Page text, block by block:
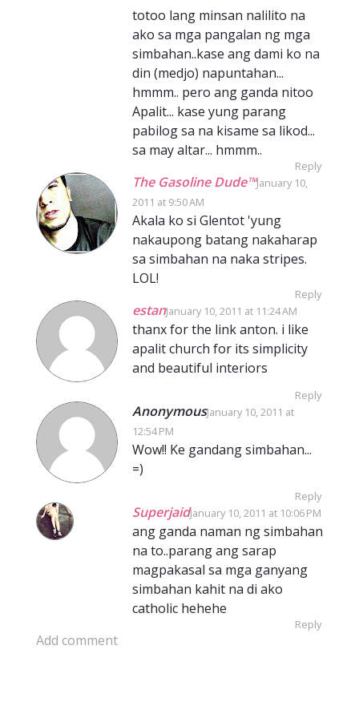
totoo lang minsan nalilito na
ako sa mga pangalan ng mga
simbahan..kase ang dami ko na
din (medjo) napuntahan...
hmmm.. pero ang ganda nitoo
Apalit... kase yung parang
pabilog sa na kisame sa likod...
sa may altar... hmmm..
Reply
The Gasoline Dude™January 10,
2011 at 9:50 AM
Akala ko si Glentot 'yung
nakaupong batang nakaharap
sa simbahan na naka stripes.
LOL!
Reply
estanJanuary 10, 2011 at 11:24 AM
thanx for the link anton. i like
apalit church for its simplicity
and beautiful interiors
Reply
AnonymousJanuary 10, 2011 at
12:54 PM
Wow!! Ke gandang simbahan...
=)
Reply
SuperjaidJanuary 10, 2011 at 10:06 PM
ang ganda naman ng simbahan
na to..parang ang sarap
magpakasal sa mga ganyang
simbahan kahit na di ako
catholic hehehe
Reply
Add comment